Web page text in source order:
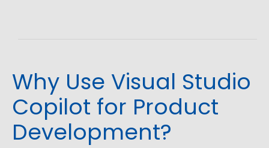
Why Use Visual Studio
Copilot for Product
Development?